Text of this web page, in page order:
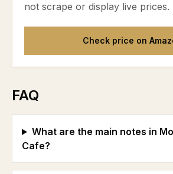
not scrape or display live prices.
Check price on
FAQ
What are the main notes in
Cafe?